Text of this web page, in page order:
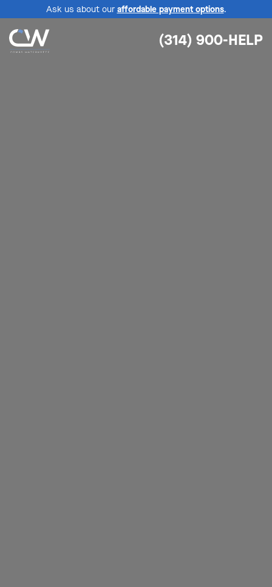
Ask us about our affordable payment options.
(314) 900-HELP